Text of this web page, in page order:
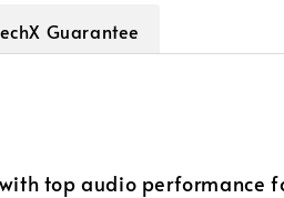
Guarantee
top audio performance